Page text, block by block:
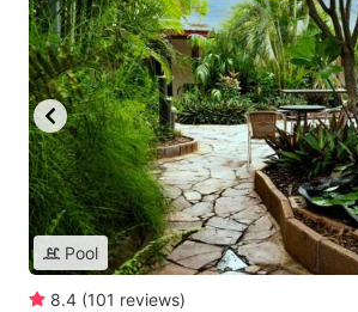
Pool
8.4 (101 reviews)